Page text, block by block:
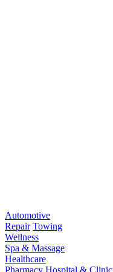
Automotive
Repair Towing
Wellness
Spa & Massage
Healthcare
Pharmacy Hospital & Clinic